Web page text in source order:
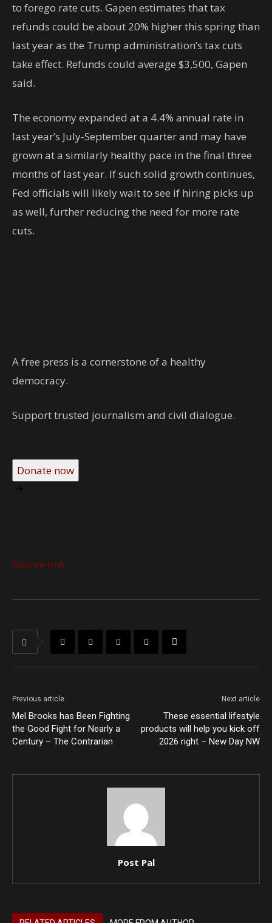
to forego rate cuts. Gapen estimates that tax
refunds could be about 20% higher this spring than
last year as the Trump administration’s tax cuts
take effect. Refunds could average $3,500, Gapen
said.
The economy expanded at a 4.4% annual rate in
last year’s July-September quarter and may have
grown at a similarly healthy pace in the final three
months of last year. If such solid growth continues,
Fed officials will likely wait to see if hiring picks up
as well, further reducing the need for more rate
cuts.
A free press is a cornerstone of a healthy
democracy.
Support trusted journalism and civil dialogue.
Donate now
Source link
Previous article
Mel Brooks has Been Fighting
the Good Fight for Nearly a
Century – The Contrarian
Next article
These essential lifestyle
products will help you kick off
2026 right – New Day NW
Post Pal